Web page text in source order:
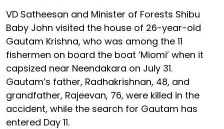
VD Satheesan and Minister of Forests Shibu
Baby John visited the house of 26-year-old
Gautam Krishna, who was among the 11
fishermen on board the boat ‘Miomi’ when it
capsized near Neendakara on July 31.
Gautam’s father, Radhakrishnan, 48, and
grandfather, Rajeevan, 76, were killed in the
accident, while the search for Gautam has
entered Day 11.